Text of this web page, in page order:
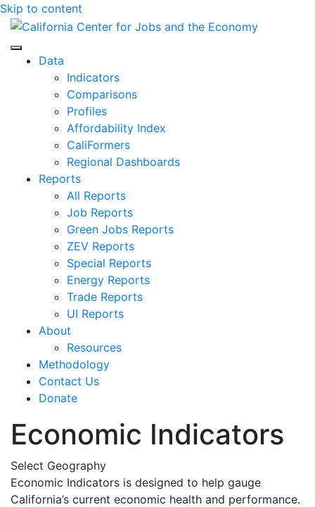
Skip to content
Center for Jobs
Data
Indicators
Comparisons
Profiles
Affordability Index
CaliFormers
Regional Dashboards
Reports
All Reports
Job Reports
Green Jobs Reports
ZEV Reports
Special Reports
Energy Reports
Trade Reports
UI Reports
About
Resources
Methodology
Contact Us
Donate
Economic Indicators
Select Geography
Economic Indicators is designed to help gauge
California’s current economic health and performance.